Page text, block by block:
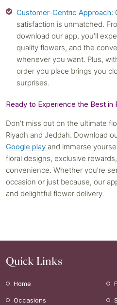
Customer-Centric Approach:
satisfaction is unmatched.
download our app, you’ll
quality flowers, and the
whenever you want. Plus,
order you place brings you
surprises.
Ready to Experience the Best in
Don’t miss out on the ultimate
Riyadh and Jeddah. Download
Google play and immerse
floral designs, exclusive
convenience. Whether you’re
occasion or just because, our
and delightful flower delivery.
Quick Links
Home
Occasions